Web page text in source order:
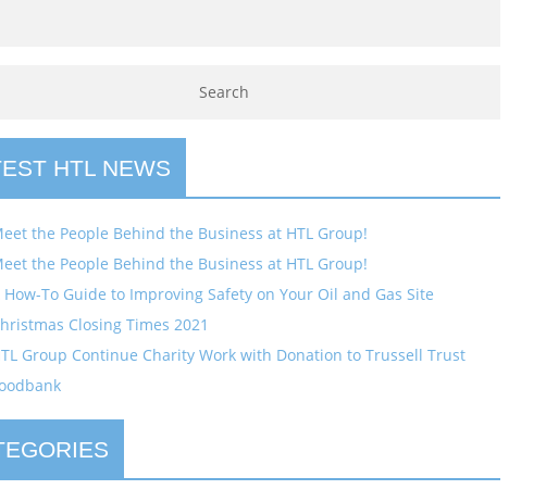
HTL NEWS
the People Behind the Business at HTL Group!
the People Behind the Business at HTL Group!
How-To Guide to Improving Safety on Your Oil and Gas Site
Closing Times 2021
Group Continue Charity Work with Donation to Trussell Trust